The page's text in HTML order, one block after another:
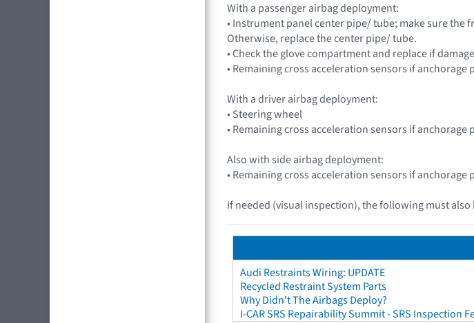
With a passenger airbag deployment:
• Instrument panel center pipe/ tube; make sure
Otherwise, replace the center pipe/ tube.
• Check the glove compartment and replace if
• Remaining cross acceleration sensors if
With a driver airbag deployment:
• Steering wheel
• Remaining cross acceleration sensors if
Also with side airbag deployment:
• Remaining cross acceleration sensors if
If needed (visual inspection), the following must
Audi Restraints Wiring: UPDATE
Recycled Restraint System Parts
Why Didn't The Airbags Deploy?
I-CAR SRS Repairability Summit - SRS Inspection